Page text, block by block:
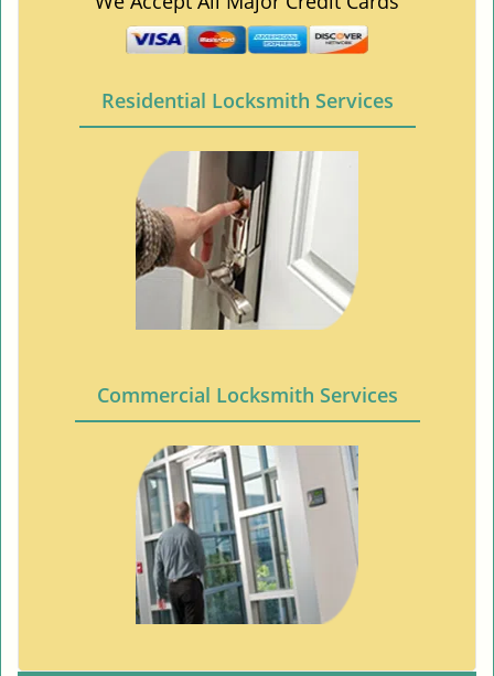
Residential Locksmith Services
Commercial Locksmith Services